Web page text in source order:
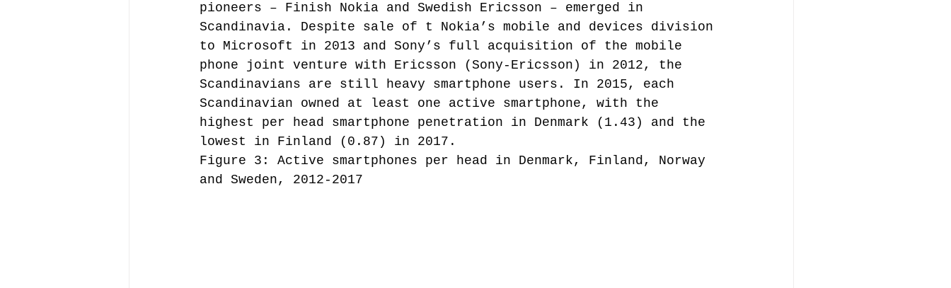
pioneers – Finish Nokia and Swedish Ericsson – emerged in
Scandinavia. Despite sale of t Nokia’s mobile and devices division
to Microsoft in 2013 and Sony’s full acquisition of the mobile
phone joint venture with Ericsson (Sony-Ericsson) in 2012, the
Scandinavians are still heavy smartphone users. In 2015, each
Scandinavian owned at least one active smartphone, with the
highest per head smartphone penetration in Denmark (1.43) and the
lowest in Finland (0.87) in 2017.
Figure 3: Active smartphones per head in Denmark, Finland, Norway
and Sweden, 2012-2017